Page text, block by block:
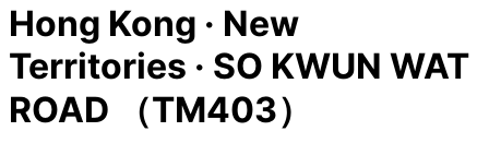
Hong Kong · New
Territories · SO KWUN WAT
ROAD （TM403）